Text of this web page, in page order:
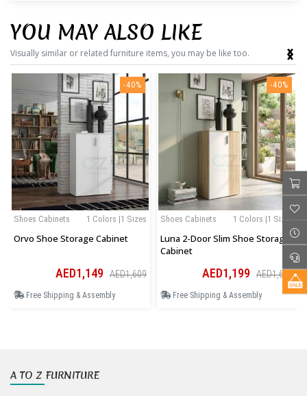
YOU MAY ALSO LIKE
Visually similar or related furniture items, you may be like too.
-40%
1 Colors |1 Sizes
Shoes Cabinets
Orvo Shoe Storage Cabinet
AED1,149 AED1,609
Free Shipping & Assembly
-40%
1 Colors |1 Sizes
Shoes Cabinets
Luna 2-Door Slim Shoe Storage
Cabinet
AED1,199 AED1,679
Free Shipping & Assembly
‹
›
A TO Z FURNITURE